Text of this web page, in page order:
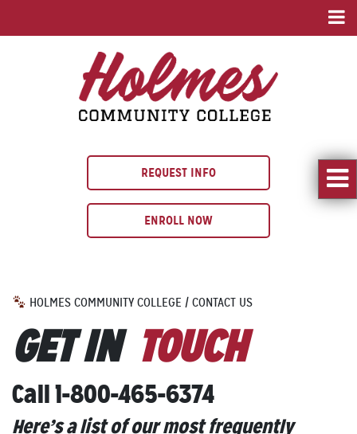
REQUEST INFO
ENROLL NOW
HOLMES COMMUNITY COLLEGE / CONTACT US
GET IN TOUCH
Call 1-800-465-6374
Here’s a list of our most frequently